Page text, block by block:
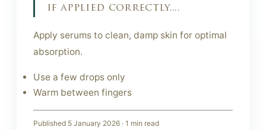
if applied correctly....
Apply serums to clean, damp skin for optimal
absorption.
Use a few drops only
Warm between fingers
Published 5 January 2026 · 1 min read